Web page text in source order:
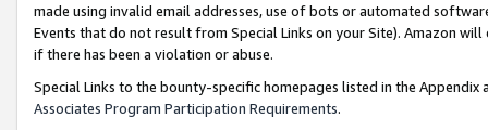
made using invalid email addresses, use of bots or automated
Events that do not result from Special Links on your Site). Amazon
if there has been a violation or abuse.
Special Links to the bounty-specific homepages listed in the
Associates Program Participation Requirements.